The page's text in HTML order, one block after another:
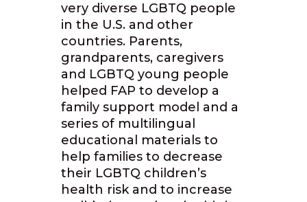
very diverse LGBTQ people
in the U.S. and other
countries. Parents,
grandparents, caregivers
and LGBTQ young people
helped FAP to develop a
family support model and a
series of multilingual
educational materials to
help families to decrease
their LGBTQ children’s
health risk and to increase